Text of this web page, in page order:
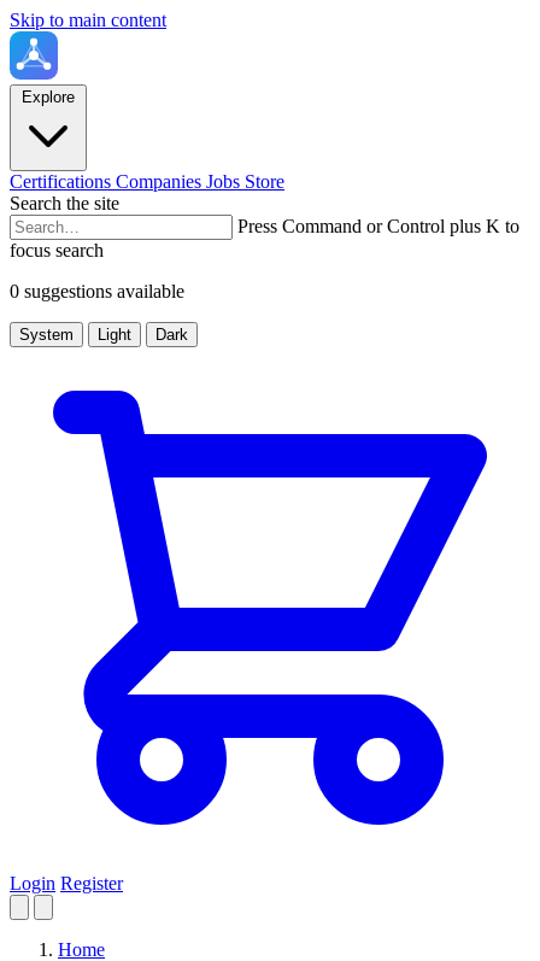
Skip to main content
Explore
Certifications Companies Jobs Store
Search the site
Press Command or Control plus K to
focus search
0 suggestions available
System Light Dark
Login Register
Home